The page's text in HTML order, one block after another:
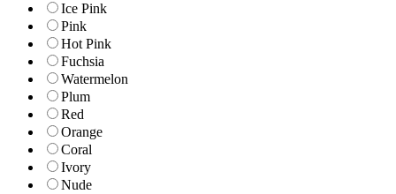
Ice Pink
Pink
Hot Pink
Fuchsia
Watermelon
Plum
Red
Orange
Coral
Ivory
Nude